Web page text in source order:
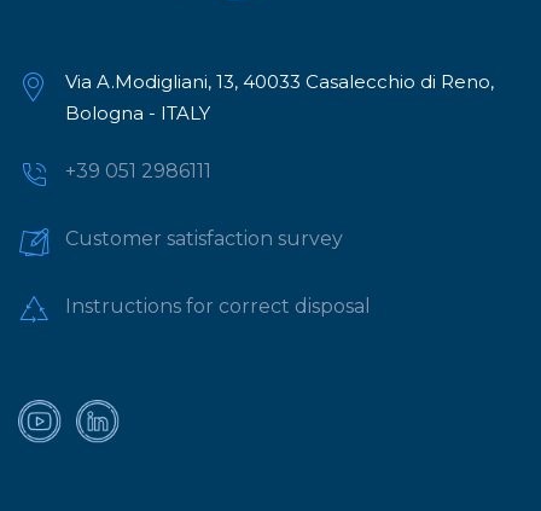
Via A.Modigliani, 13, 40033 Casalecchio di Reno,
Bologna - ITALY
+39 051 2986111
Customer satisfaction survey
Instructions for correct disposal